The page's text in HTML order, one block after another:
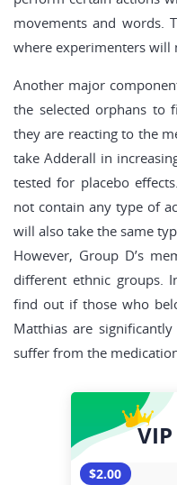
movements and words.
where experimenters will
Another major
the selected orphans to
they are reacting to the
take Adderall in
tested for placebo
not contain any type of
will also take the same
However, Group D’s
different ethnic groups.
find out if those who
Matthias are
suffer from the
$2.00